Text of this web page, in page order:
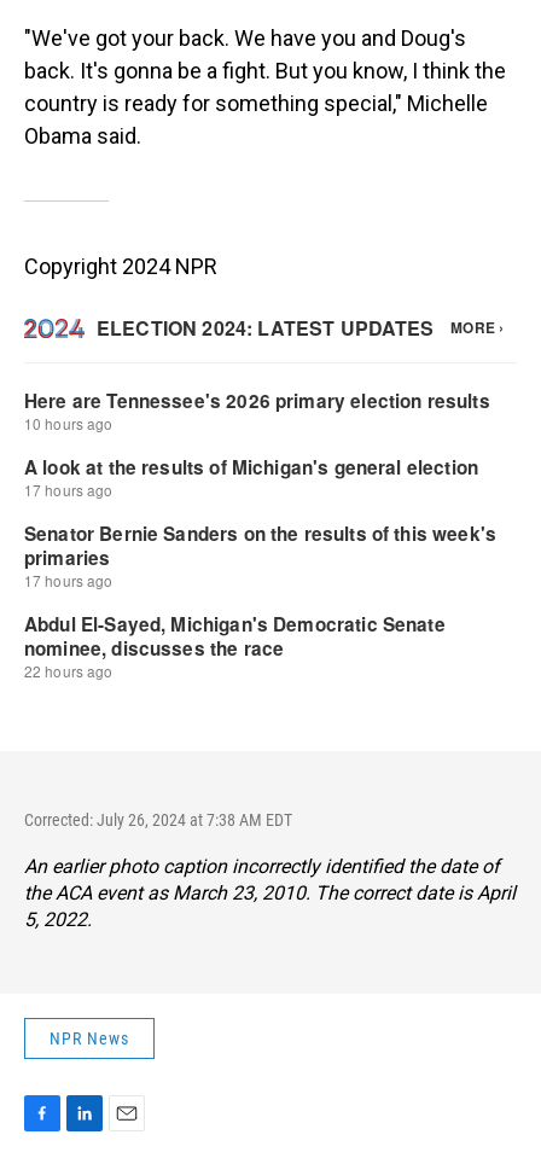
"We've got your back. We have you and Doug's
back. It's gonna be a fight. But you know, I think the
country is ready for something special," Michelle
Obama said.
Copyright 2024 NPR
Corrected: July 26, 2024 at 7:38 AM EDT
An earlier photo caption incorrectly identified the date of
the ACA event as March 23, 2010. The correct date is April
5, 2022.
NPR News
F
L
E